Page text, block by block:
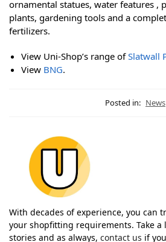
ornamental statues, water features ,
plants, gardening tools and a
fertilizers.
View Uni-Shop’s range ofSlatwall
View BNG.
Posted in: News
With decades of experience, you can
your shopfitting requirements. Take a
stories and as always, contact us if